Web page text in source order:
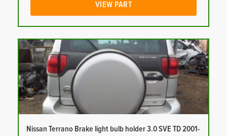
VIEW PART
Nissan Terrano Brake light bulb holder 3.0 SVE TD 2001-